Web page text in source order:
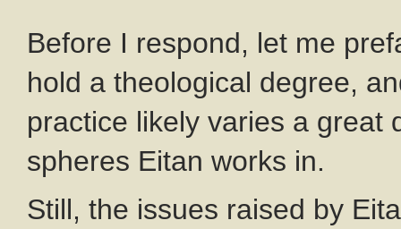
Before I respond, let me
hold a theological degree,
practice likely varies a great
spheres Eitan works in.
Still, the issues raised by